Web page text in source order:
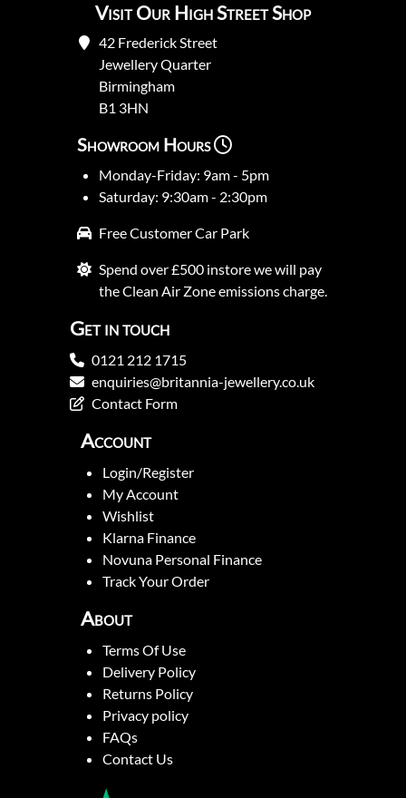
Visit Our High Street Shop
42 Frederick Street
Jewellery Quarter
Birmingham
B1 3HN
Showroom Hours
Monday-Friday: 9am - 5pm
Saturday: 9:30am - 2:30pm
Free Customer Car Park
Spend over £500 instore we will pay
the Clean Air Zone emissions charge.
Get in touch
0121 212 1715
enquiries@britannia-jewellery.co.uk
Contact Form
Account
Login/Register
My Account
Wishlist
Klarna Finance
Novuna Personal Finance
Track Your Order
About
Terms Of Use
Delivery Policy
Returns Policy
Privacy policy
FAQs
Contact Us